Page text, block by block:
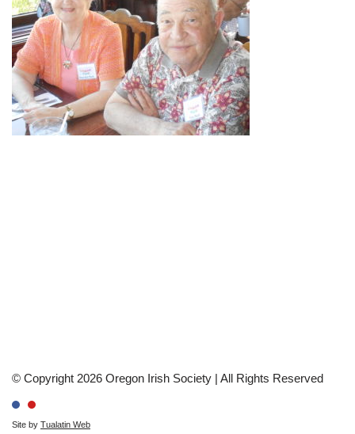
© Copyright 2026 Oregon Irish Society | All Rights Reserved
Site by Tualatin Web